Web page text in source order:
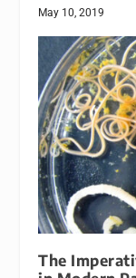
May 10, 2019
The